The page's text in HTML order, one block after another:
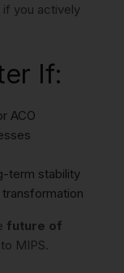
if you actively
If:
ACO
term stability
future of
MIPS.